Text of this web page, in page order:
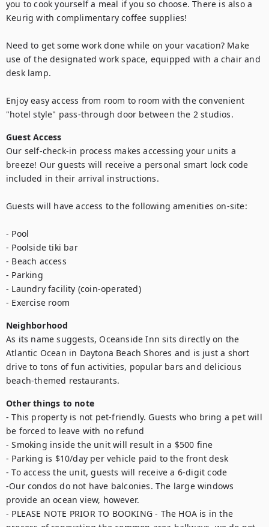
you to cook yourself a meal if you so choose. There is also a
Keurig with complimentary coffee supplies!
Need to get some work done while on your vacation? Make
use of the designated work space, equipped with a chair and
desk lamp.
Enjoy easy access from room to room with the convenient
"hotel style" pass-through door between the 2 studios.
Guest Access
Our self-check-in process makes accessing your units a
breeze! Our guests will receive a personal smart lock code
included in their arrival instructions.
Guests will have access to the following amenities on-site:
- Pool
- Poolside tiki bar
- Beach access
- Parking
- Laundry facility (coin-operated)
- Exercise room
Neighborhood
As its name suggests, Oceanside Inn sits directly on the
Atlantic Ocean in Daytona Beach Shores and is just a short
drive to tons of fun activities, popular bars and delicious
beach-themed restaurants.
Other things to note
- This property is not pet-friendly. Guests who bring a pet will
be forced to leave with no refund
- Smoking inside the unit will result in a $500 fine
- Parking is $10/day per vehicle paid to the front desk
- To access the unit, guests will receive a 6-digit code
-Our condos do not have balconies. The large windows
provide an ocean view, however.
- PLEASE NOTE PRIOR TO BOOKING - The HOA is in the